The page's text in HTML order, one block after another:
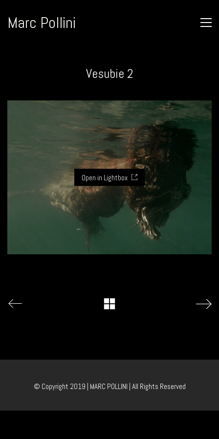
Marc Pollini
Vesubie 2
Open in Lightbox
© Copyright 2019 | MARC POLLINI | All Rights Reserved